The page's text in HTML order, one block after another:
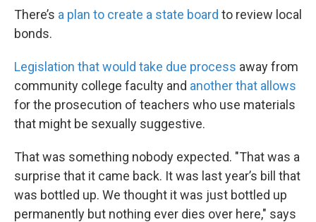
There’s a plan to create a state board to review local
bonds.
Legislation that would take due process away from
community college faculty and another that allows
for the prosecution of teachers who use materials
that might be sexually suggestive.
That was something nobody expected. "That was a
surprise that it came back. It was last year’s bill that
was bottled up. We thought it was just bottled up
permanently but nothing ever dies over here," says